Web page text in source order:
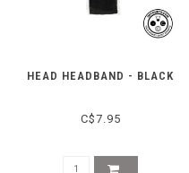
HEAD HEADBAND - BLACK
C$7.95